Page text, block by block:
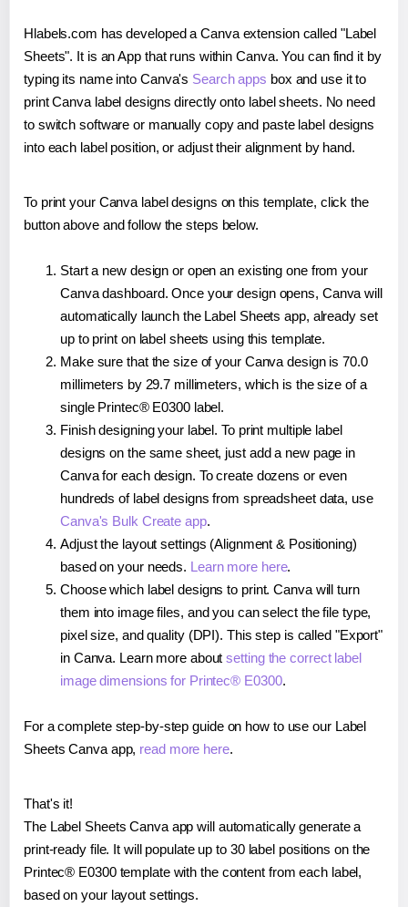
Hlabels.com has developed a Canva extension called "Label
Sheets". It is an App that runs within Canva. You can find it by
typing its name into Canva's Search apps box and use it to
print Canva label designs directly onto label sheets. No need
to switch software or manually copy and paste label designs
into each label position, or adjust their alignment by hand.
To print your Canva label designs on this template, click the
button above and follow the steps below.
Start a new design or open an existing one from your
Canva dashboard. Once your design opens, Canva will
automatically launch the Label Sheets app, already set
up to print on label sheets using this template.
Make sure that the size of your Canva design is 70.0
millimeters by 29.7 millimeters, which is the size of a
single Printec® E0300 label.
Finish designing your label. To print multiple label
designs on the same sheet, just add a new page in
Canva for each design. To create dozens or even
hundreds of label designs from spreadsheet data, use
Canva's Bulk Create app.
Adjust the layout settings (Alignment & Positioning)
based on your needs. Learn more here.
Choose which label designs to print. Canva will turn
them into image files, and you can select the file type,
pixel size, and quality (DPI). This step is called "Export"
in Canva. Learn more aboutsetting the correct label
image dimensions for Printec® E0300.
For a complete step-by-step guide on how to use our Label
Sheets Canva app, read more here.
That's it!
The Label Sheets Canva app will automatically generate a
print-ready file. It will populate up to 30 label positions on the
Printec® E0300 template with the content from each label,
based on your layout settings.